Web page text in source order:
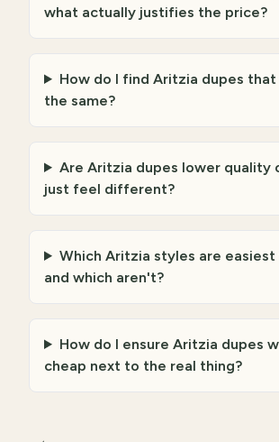
what actually justifies the price?
How do I find Aritzia dupes
the same?
Are Aritzia dupes lower quality
just feel different?
Which Aritzia styles are
and which aren't?
How do I ensure Aritzia dupes
cheap next to the real thing?